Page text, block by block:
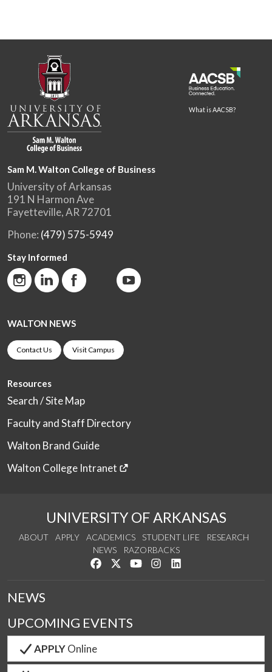
What is AACSB?
Sam M. Walton College of Business
University of Arkansas
191 N Harmon Ave
Fayetteville, AR 72701
Phone: (479) 575-5949
Stay Informed
WALTON NEWS
Contact Us Visit Campus
Resources
Search / Site Map
Faculty and Staff Directory
Walton Brand Guide
Walton College Intranet
UNIVERSITY OF ARKANSAS
ABOUT APPLY ACADEMICS STUDENT LIFE
RESEARCH
NEWS
RAZORBACKS
Like us on Facebook
Follow us on Twitter
Watch us on YouTube
See us on Instagram
NEWS
UPCOMING EVENTS
APPLYOnline